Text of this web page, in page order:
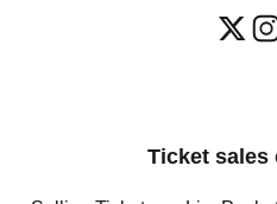
Ticket sales